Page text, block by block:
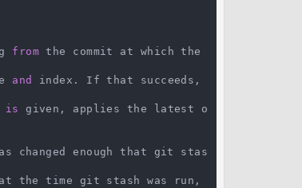
from the commit at which the
and
is
given, applies the latest o
changed enough that git stas
at the time git stash was run,